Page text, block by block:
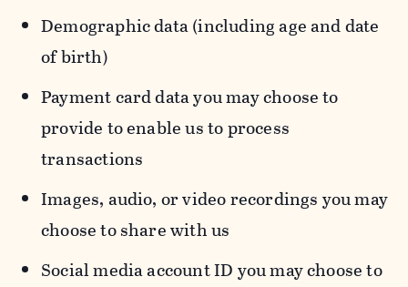
Demographic data (including age and date
of birth)
Payment card data you may choose to
provide to enable us to process
transactions
Images, audio, or video recordings you may
choose to share with us
Social media account ID you may choose to